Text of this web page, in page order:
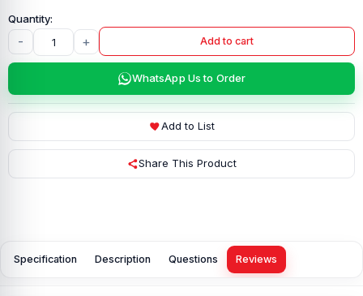
- + Add to cart
WhatsApp Us to Order
Add to List
Share This Product
Specification Description Questions Reviews